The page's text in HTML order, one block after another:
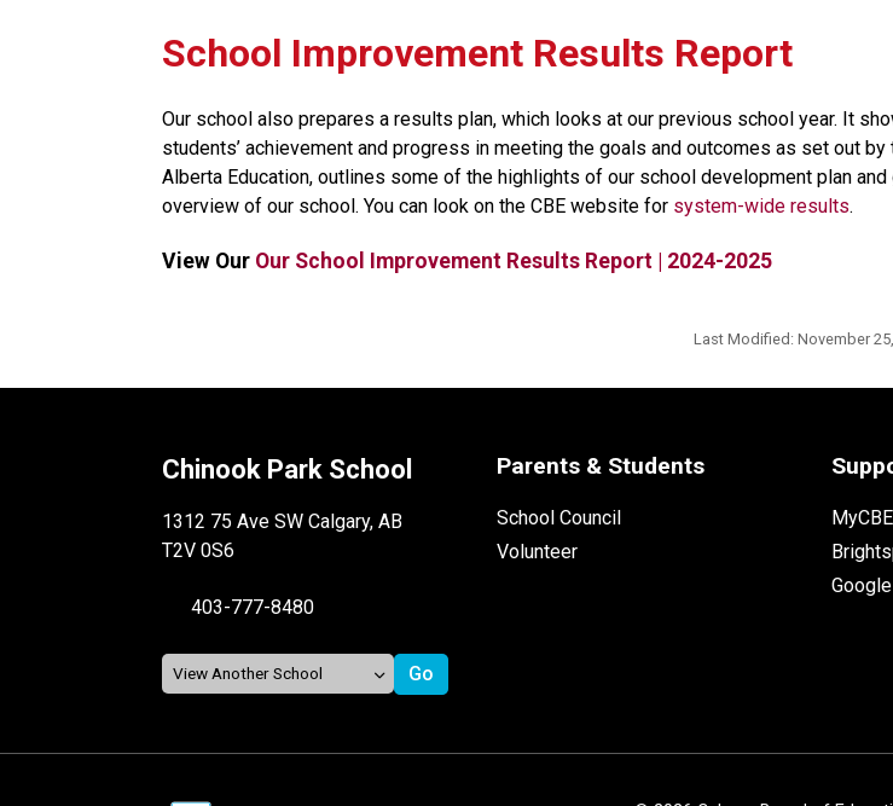
​​​​​School Improvement Results Report
Our school also prepares a results plan, which looks at our previous school year. It
students’ achievement and progress in meeting the goals and outcomes as set out by
Alberta Education, outlines some of the highlights of our school development plan and
overview of our school. You can look on the CBE website for system-wide results​.
View Our Our School Improvement Results Report | 2024-2025
Last Modified: November
Chinook Park School
1312 75 Ave SW Calgary, AB
T2V 0S6
403-777-8480
Parents & Students
School Council
Volunteer
MyCBE